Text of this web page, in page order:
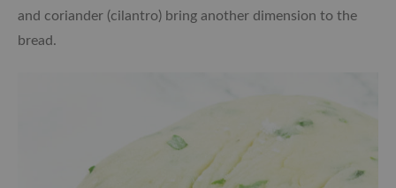
and coriander (cilantro) bring another dimension to the
bread.